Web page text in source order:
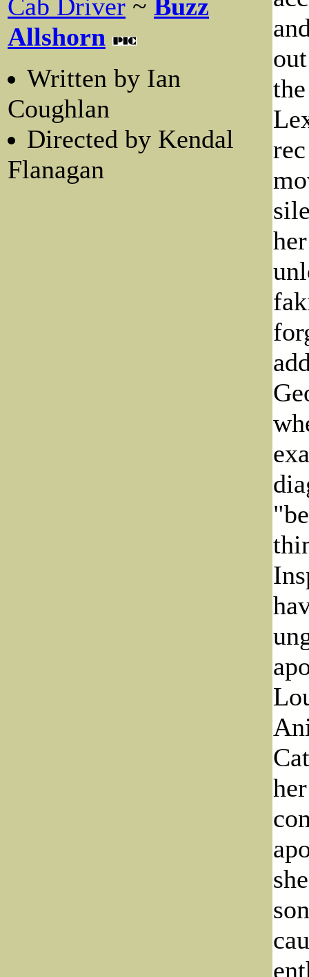
Cab Driver ~ Buzz
Allshorn
Written by Ian
Coughlan
Directed by Kendal
Flanagan